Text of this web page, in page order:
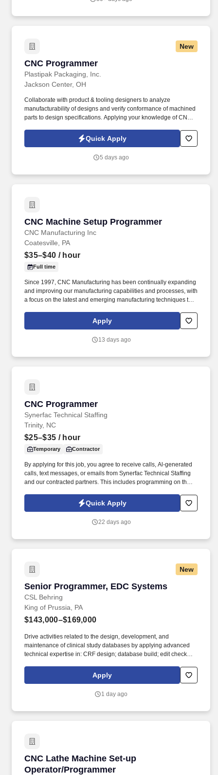
New
CNC Programmer
Plastipak Packaging, Inc.
CNC Programmer
Jackson Center, OH
Collaborate with product & tooling designers to analyze
manufacturability of designs and verify conformance of machined
parts to design specifications. Applying your knowledge of CNC
blow molds and related tooling used to manufacture plastic
containers for top consumer brands.
Quick Apply
5 days ago
CNC Machine Setup Programmer
CNC Manufacturing Inc
CNC Machine Setup Programmer
Coatesville, PA
$35–$40 / hour
Full time
Since 1997, CNC Manufacturing has been continually expanding
and improving our manufacturing capabilities and processes, with
a focus on the latest and emerging manufacturing techniques to
Programmers will have the equivalent experience of an advanced
machine operator with the ability to maintain production on
Apply
13 days ago
CNC Programmer
Synerfac Technical Staffing
CNC Programmer
Trinity, NC
$25–$35 / hour
Temporary Contractor
By applying for this job, you agree to receive calls, Al-generated
calls, text messages, or emails from Synerfac Technical Staffing
and our contracted partners. This includes programming on the
closely with G and M codes and CAD/CAM software.
Quick Apply
22 days ago
New
Senior Programmer, EDC Systems
CSL Behring
Senior Programmer, EDC Systems
King of Prussia, PA
$143,000–$169,000
Drive activities related to the design, development, and
maintenance of clinical study databases by applying advanced
technical expertise in: CRF design; database build; edit check
interface configuration; and the implementation of all relevant
systems features to support high-quality, compliant clinical data
recurring data quality and operational reports across different
Apply
1 day ago
CNC Lathe Machine Set-up
Operator/Programmer
CNC Lathe Machine Set-up Operator/